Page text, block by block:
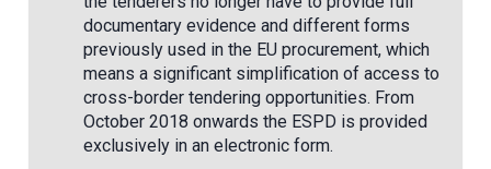
documentary evidence and different forms
previously used in the EU procurement, which
means a significant simplification of access to
cross-border tendering opportunities. From
October 2018 onwards the ESPD is provided
exclusively in an electronic form.